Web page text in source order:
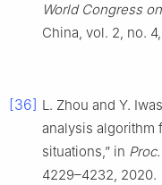
World Congress
China, vol. 2, no.
[36] L. Zhou and Y.
analysis algorithm
situations,” in
4229–4232, 2020.